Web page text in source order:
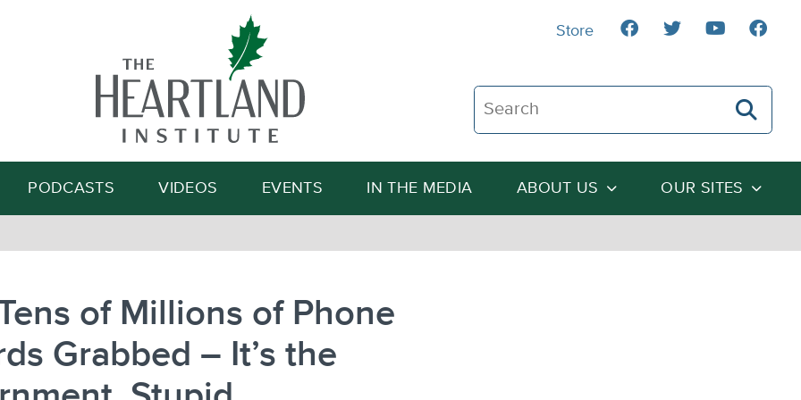
Search The Heartland Institute
Search
PODCASTS VIDEOS EVENTS IN THE MEDIA ABOUT US OUR SITES
Store
of Millions of Phone
Grabbed – It’s the